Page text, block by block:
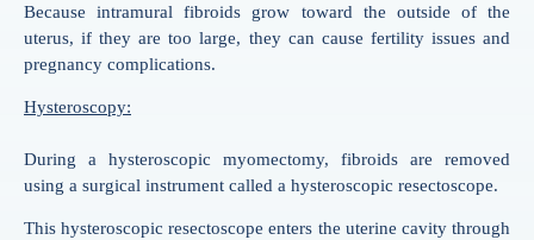
Because intramural fibroids grow toward the outside of the
uterus, if they are too large, they can cause fertility issues and
pregnancy complications.
Hysteroscopy:
During a hysteroscopic myomectomy, fibroids are removed
using a surgical instrument called a hysteroscopic resectoscope.
This hysteroscopic resectoscope enters the uterine cavity through